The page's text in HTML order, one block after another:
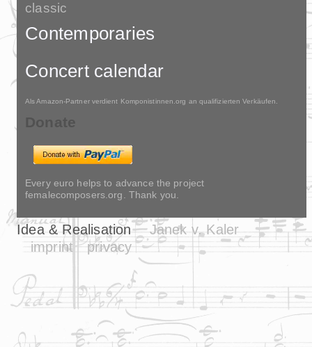
classic
Contemporaries
Concert calendar
Als Amazon-Partner verdient Komponistinnen.org an qualifizierten Verkäufen.
Donate
Every euro helps to advance the project
femalecomposers.org. Thank you.
Idea & Realisation
Janek v. Kaler
imprint
privacy